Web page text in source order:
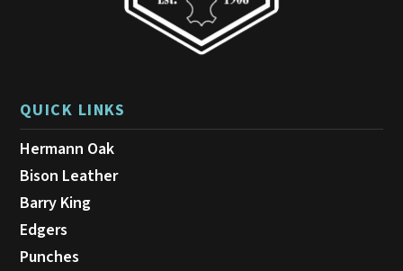
QUICK LINKS
Hermann Oak
Bison Leather
Barry King
Edgers
Punches